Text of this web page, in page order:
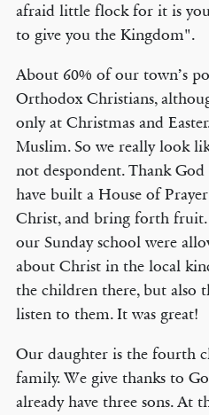
afraid little flock for it is
to give you the Kingdom".
About 60% of our town’s
Orthodox Christians,
only at Christmas and
Muslim. So we really look
not despondent. Thank
have built a House of
Christ, and bring forth
our Sunday school were
about Christ in the local
the children there, but also
listen to them. It was great!
Our daughter is the fourth
family. We give thanks to
already have three sons. At